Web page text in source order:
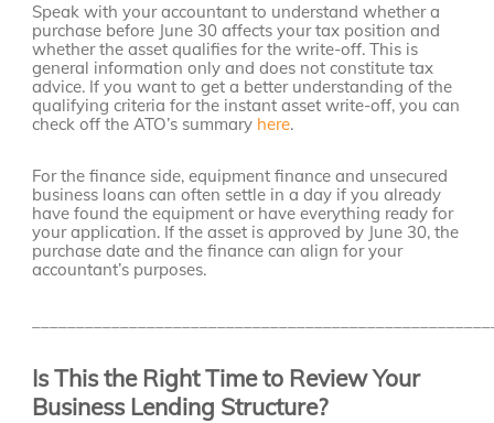
Speak with your accountant to understand whether a
purchase before June 30 affects your tax position and
whether the asset qualifies for the write-off. This is
general information only and does not constitute tax
advice. If you want to get a better understanding of the
qualifying criteria for the instant asset write-off, you can
check off the ATO’s summary here.
For the finance side, equipment finance and unsecured
business loans can often settle in a day if you already
have found the equipment or have everything ready for
your application. If the asset is approved by June 30, the
purchase date and the finance can align for your
accountant’s purposes.
Is This the Right Time to Review Your
Business Lending Structure?